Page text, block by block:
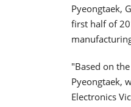
Pyeongtaek,
first half of
"Based on
Pyeongtaek,
Electronics